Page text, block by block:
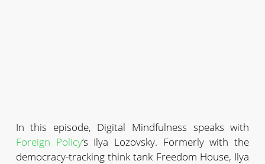
In this episode, Digital Mindfulness speaks with
Foreign Policy‘s Ilya Lozovsky. Formerly with the
democracy-tracking think tank Freedom House, Ilya